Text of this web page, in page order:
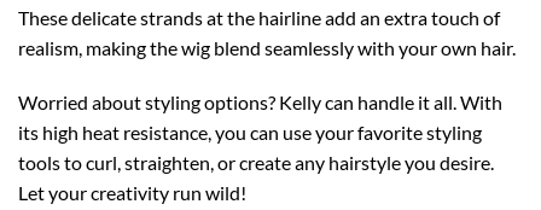
These delicate strands at the hairline add an extra touch of
realism, making the wig blend seamlessly with your own hair.
Worried about styling options? Kelly can handle it all. With
its high heat resistance, you can use your favorite styling
tools to curl, straighten, or create any hairstyle you desire.
Let your creativity run wild!